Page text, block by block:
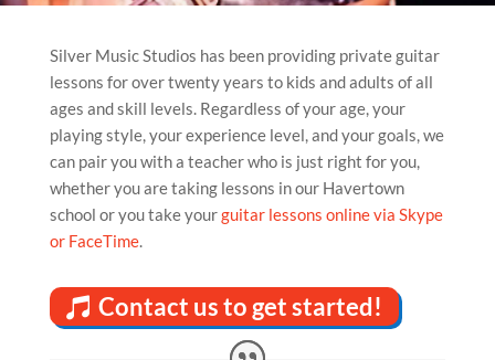
Silver Music Studios has been providing private guitar
lessons for over twenty years to kids and adults of all
ages and skill levels. Regardless of your age, your
playing style, your experience level, and your goals, we
can pair you with a teacher who is just right for you,
whether you are taking lessons in our Havertown
school or you take yourguitar lessons online via Skype
or FaceTime.
Contact us to get started!